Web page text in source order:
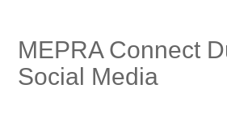
MEPRA Connect
Social Media